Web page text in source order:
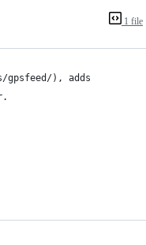
1 file
gpsfeed/), adds